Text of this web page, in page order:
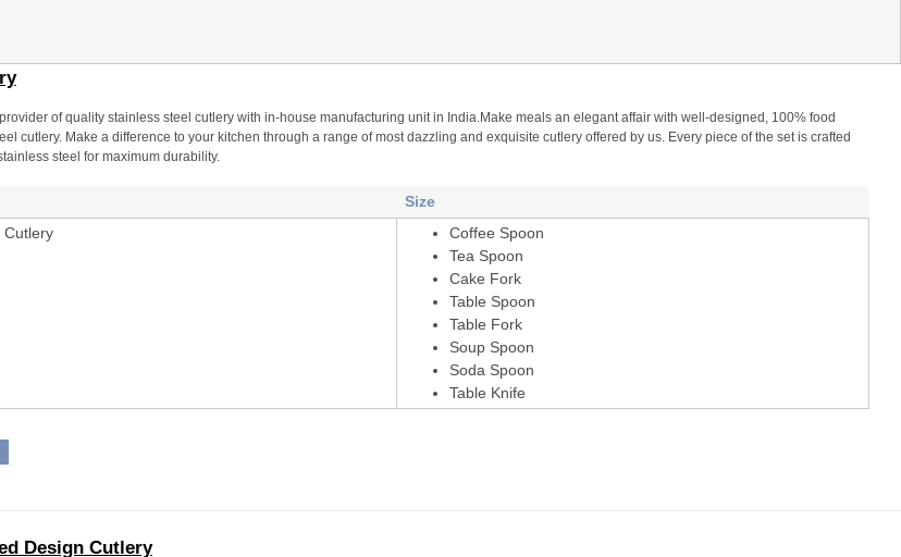
of quality stainless steel cutlery with in-house manufacturing unit in India.Make meals an elegant affair with well-designed, 100% food
cutlery. Make a difference to your kitchen through a range of most dazzling and exquisite cutlery offered by us. Every piece of the set is crafted
steel for maximum durability.
Size
Cutlery
Coffee Spoon
Tea Spoon
Cake Fork
Table Spoon
Table Fork
Soup Spoon
Soda Spoon
Table Knife
Design Cutlery